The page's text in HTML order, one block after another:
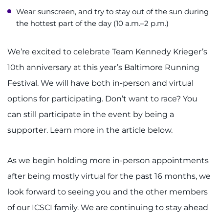
Wear sunscreen, and try to stay out of the sun during
the hottest part of the day (10 a.m.–2 p.m.)
We’re excited to celebrate Team Kennedy Krieger’s
10th anniversary at this year’s Baltimore Running
Festival. We will have both in-person and virtual
options for participating. Don’t want to race? You
can still participate in the event by being a
supporter. Learn more in the article below.
As we begin holding more in-person appointments
after being mostly virtual for the past 16 months, we
look forward to seeing you and the other members
of our ICSCI family. We are continuing to stay ahead